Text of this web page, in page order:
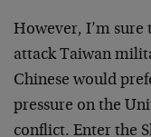
However, I’m sure
attack Taiwan
Chinese would
pressure on the
conflict. Enter the